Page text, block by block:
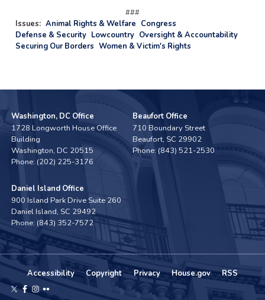
###
Issues: Animal Rights & Welfare Congress
Defense & Security Lowcountry Oversight & Accountability
Securing Our Borders Women & Victim's Rights
Washington, DC Office
1728 Longworth House Office
Building
Washington,DC20515
Phone:(202) 225-3176
Beaufort Office
710 Boundary Street
Beaufort, SC29902
Phone: (843) 521-2530
Daniel Island Office
900 Island Park Drive Suite 260
Daniel Island, SC29492
Phone: (843) 352-7572
Accessibility Copyright Privacy House.gov RSS